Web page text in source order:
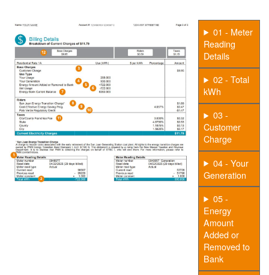
01 - Meter
Reading
Details
02 - Total
kWh
03 -
Customer
Charge
04 - Your
Generation
05 -
Energy
Amount
Added or
Removed to
Bank